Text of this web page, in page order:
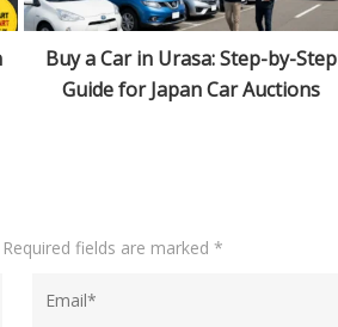
Navigating Japanese Car Market
2026: Strategy for Smart Buyers
Required fields are marked *